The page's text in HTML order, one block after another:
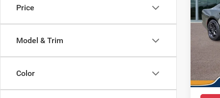
Price
Model & Trim
Color
VIN:
Model:
In
MSRP
Doc